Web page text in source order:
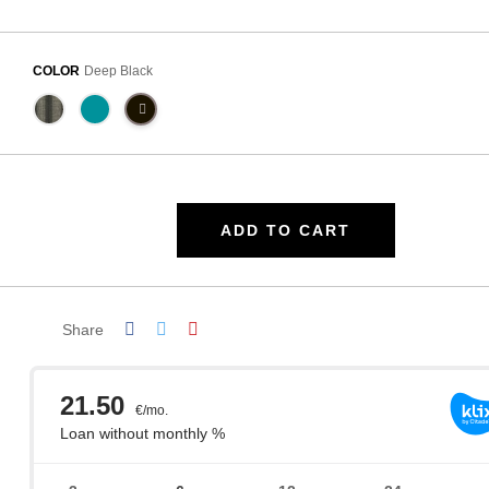
COLOR Deep Black
ADD TO CART
Share